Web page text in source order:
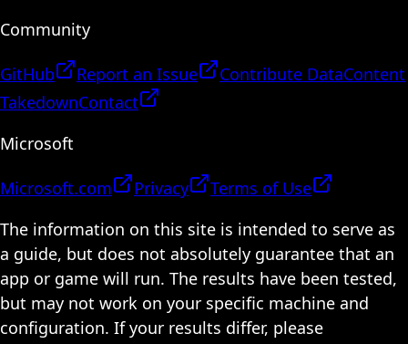
Community
GitHub Report an Issue Contribute DataContent
TakedownContact
Microsoft
Microsoft.com Privacy
Terms of Use
The information on this site is intended to serve as
a guide, but does not absolutely guarantee that an
app or game will run. The results have been tested,
but may not work on your specific machine and
configuration. If your results differ, please